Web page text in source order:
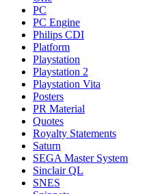
PC
PC Engine
Philips CDI
Platform
Playstation
Playstation 2
Playstation Vita
Posters
PR Material
Quotes
Royalty Statements
Saturn
SEGA Master System
Sinclair QL
SNES